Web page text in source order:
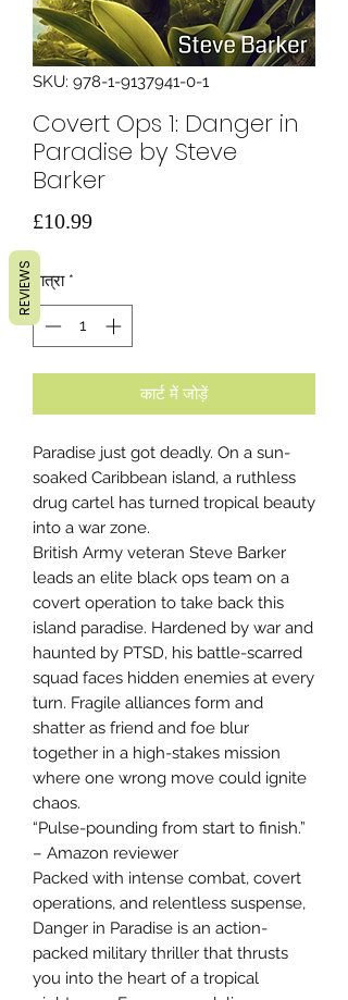
SKU: 978-1-9137941-0-1
Covert Ops 1: Danger in
Paradise by Steve
Barker
£10.99मूल्य
मात्रा *
कार्ट में जोड़ें
Paradise just got deadly. On a sun-
soaked Caribbean island, a ruthless
drug cartel has turned tropical beauty
into a war zone.
British Army veteran Steve Barker
leads an elite black ops team on a
covert operation to take back this
island paradise. Hardened by war and
haunted by PTSD, his battle-scarred
squad faces hidden enemies at every
turn. Fragile alliances form and
shatter as friend and foe blur
together in a high-stakes mission
where one wrong move could ignite
chaos.
“Pulse-pounding from start to finish.”
– Amazon reviewer
Packed with intense combat, covert
operations, and relentless suspense,
Danger in Paradise is an action-
packed military thriller that thrusts
you into the heart of a tropical
REVIEWS